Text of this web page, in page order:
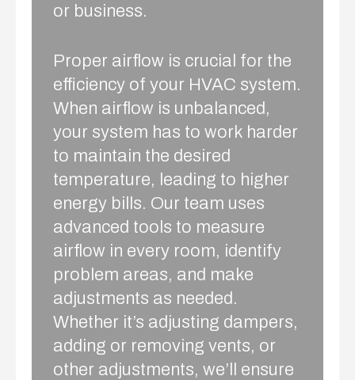
or business.
Proper airflow is crucial for the
efficiency of your HVAC system.
When airflow is unbalanced,
your system has to work harder
to maintain the desired
temperature, leading to higher
energy bills. Our team uses
advanced tools to measure
airflow in every room, identify
problem areas, and make
adjustments as needed.
Whether it’s adjusting dampers,
adding or removing vents, or
other adjustments, we’ll ensure